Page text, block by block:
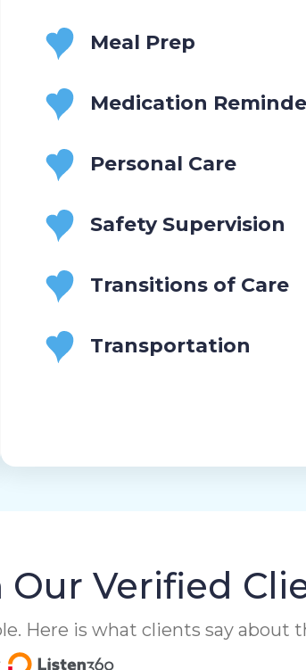
Meal Prep
Medication
Personal Care
Safety Supervision
Transitions of Care
Transportation
Verified
Here is what clients say about